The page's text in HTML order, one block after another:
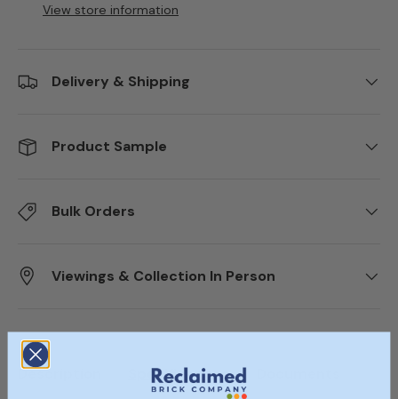
View store information
Delivery & Shipping
Product Sample
Bulk Orders
Viewings & Collection In Person
Description Specifications